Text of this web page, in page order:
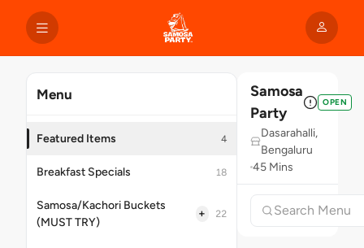
Menu
Featured Items 4
Breakfast Specials 18
Samosa/Kachori Buckets
(MUST TRY)
+ 22
Samosa
Party
OPEN
Dasarahalli,
Bengaluru
45 Mins